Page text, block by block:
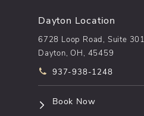
Dayton Location
6728 Loop Road, Suite 301,
Dayton, OH, 45459
Call pēkomd® on the
937-938-1248
Book Now(opens in a